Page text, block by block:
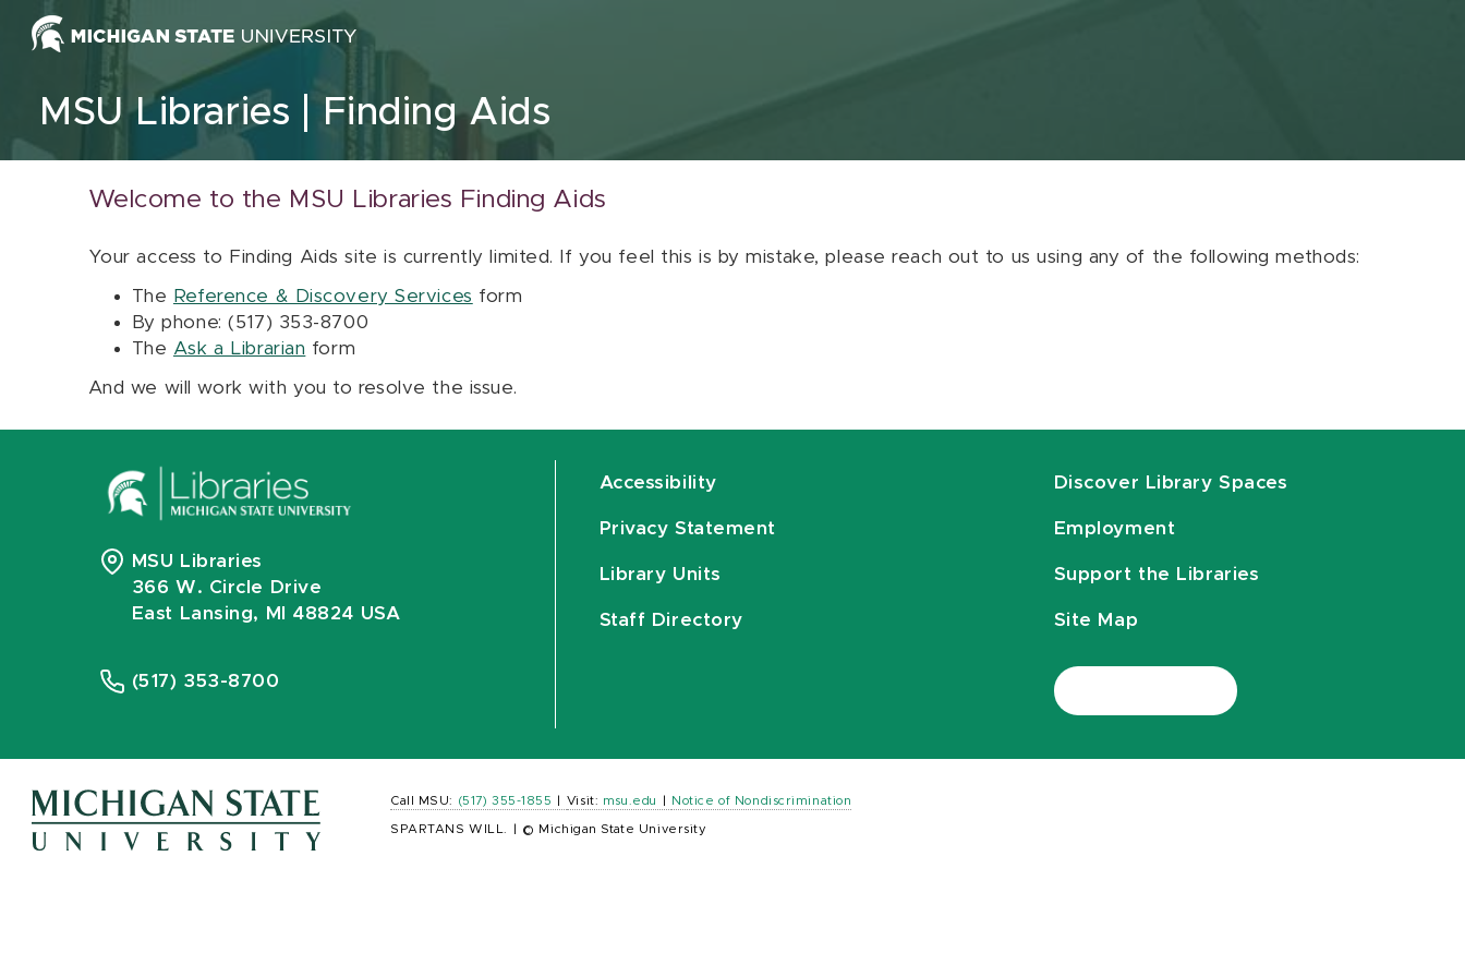
Skip to content
MSU Libraries Finding Aids
Welcome to the MSU Libraries Finding Aids
Your access to Finding Aids site is currently limited. If you feel this is by mistake, please reach out to us using any of the following methods:
The Reference & Discovery Services form
By phone: (517) 353-8700
The Ask a Librarian form
And we will work with you to resolve the issue.
MSU Libraries
366 W. Circle Drive
East Lansing, MI 48824 USA
(517) 353-8700
Accessibility
Privacy Statement
Library Units
Staff Directory
Discover Library Spaces
Employment
Support the Libraries
Site Map
Call MSU: (517) 355-1855 Visit: msu.edu Notice of Nondiscrimination
SPARTANS WILL. © Michigan State University